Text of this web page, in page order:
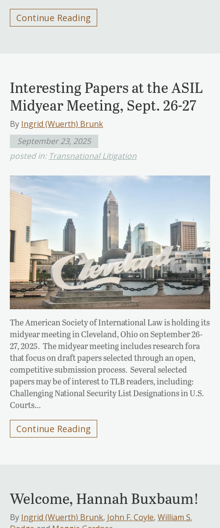
Continue Reading
Interesting Papers at the ASIL
Midyear Meeting, Sept. 26-27
By Ingrid (Wuerth) Brunk
September 23, 2025
posted in: Transnational Litigation
The American Society of International Law is holding its
midyear meeting in Cleveland, Ohio on September 26-
27, 2025. The midyear meeting includes research fora
that focus on draft papers selected through an open,
competitive submission process. Several selected
papers may be of interest to TLB readers, including:
Challenging National Security List Designations in U.S.
Courts…
Continue Reading
Welcome, Hannah Buxbaum!
By Ingrid (Wuerth) Brunk, John F. Coyle, William S.